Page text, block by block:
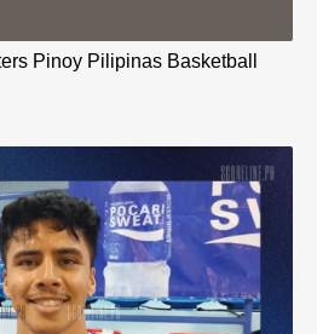
Pinoy Pilipinas Basketball